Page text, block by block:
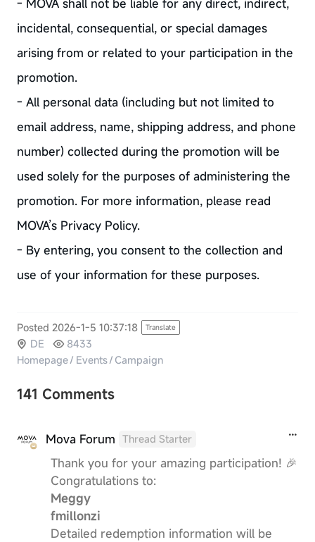
- MOVA shall not be liable for any direct, indirect,
incidental, consequential, or special damages
arising from or related to your participation in the
promotion.
- All personal data (including but not limited to
email address, name, shipping address, and phone
number) collected during the promotion will be
used solely for the purposes of administering the
promotion. For more information, please read
MOVA’s Privacy Policy.
- By entering, you consent to the collection and
use of your information for these purposes.
Posted 2026-1-5 10:37:18 Translate
DE
8433
Homepage/ Events/ Campaign
141 Comments
Mova Forum Thread Starter
Thank you for your amazing participation! 🎉
Congratulations to:
Meggy
fmillonzi
Detailed redemption information will be